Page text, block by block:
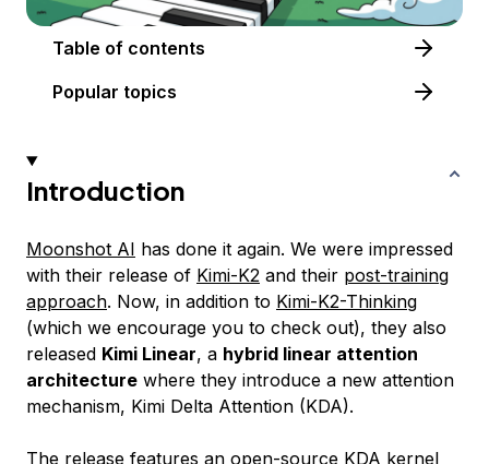
Table of contents
Popular topics
Introduction
Moonshot AI has done it again. We were impressed
with their release of Kimi-K2 and their post-training
approach. Now, in addition to Kimi-K2-Thinking
(which we encourage you to check out), they also
released Kimi Linear, a hybrid linear attention
architecture where they introduce a new attention
mechanism, Kimi Delta Attention (KDA).
The release features an open-source KDA kernel